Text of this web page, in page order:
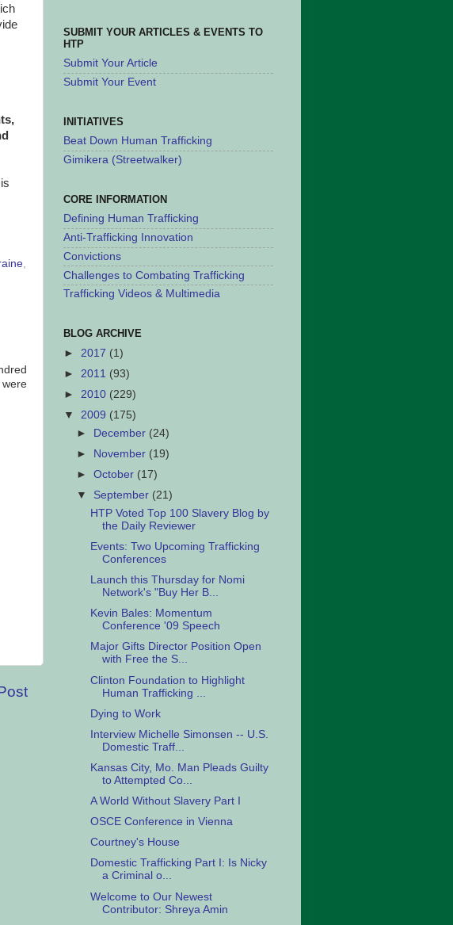
SUBMIT YOUR ARTICLES & EVENTS TO
HTP
Submit Your Article
Submit Your Event
INITIATIVES
Beat Down Human Trafficking
Gimikera (Streetwalker)
CORE INFORMATION
Defining Human Trafficking
Anti-Trafficking Innovation
Convictions
Challenges to Combating Trafficking
Trafficking Videos & Multimedia
BLOG ARCHIVE
► 2017 (1)
► 2011 (93)
► 2010 (229)
▼ 2009 (175)
►
December (24)
►
November (19)
►October (17)
▼ September (21)
HTP Voted Top 100 Slavery Blog by
the Daily Reviewer
Events: Two Upcoming Trafficking
Conferences
Launch this Thursday for Nomi
Network's "Buy Her B...
Kevin Bales: Momentum
Conference '09 Speech
Major Gifts Director Position Open
with Free the S...
Clinton Foundation to Highlight
Human Trafficking ...
Dying to Work
Interview Michelle Simonsen -- U.S.
Domestic Traff...
Kansas City, Mo. Man Pleads Guilty
to Attempted Co...
A World Without Slavery Part I
OSCE Conference in Vienna
Courtney's House
Domestic Trafficking Part I: Is Nicky
a Criminal o...
Welcome to Our Newest
Contributor: Shreya Amin